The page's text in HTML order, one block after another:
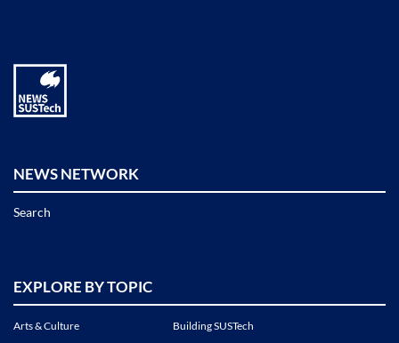
NEWS NETWORK
Search
EXPLORE BY TOPIC
Arts & Culture
Building SUSTech